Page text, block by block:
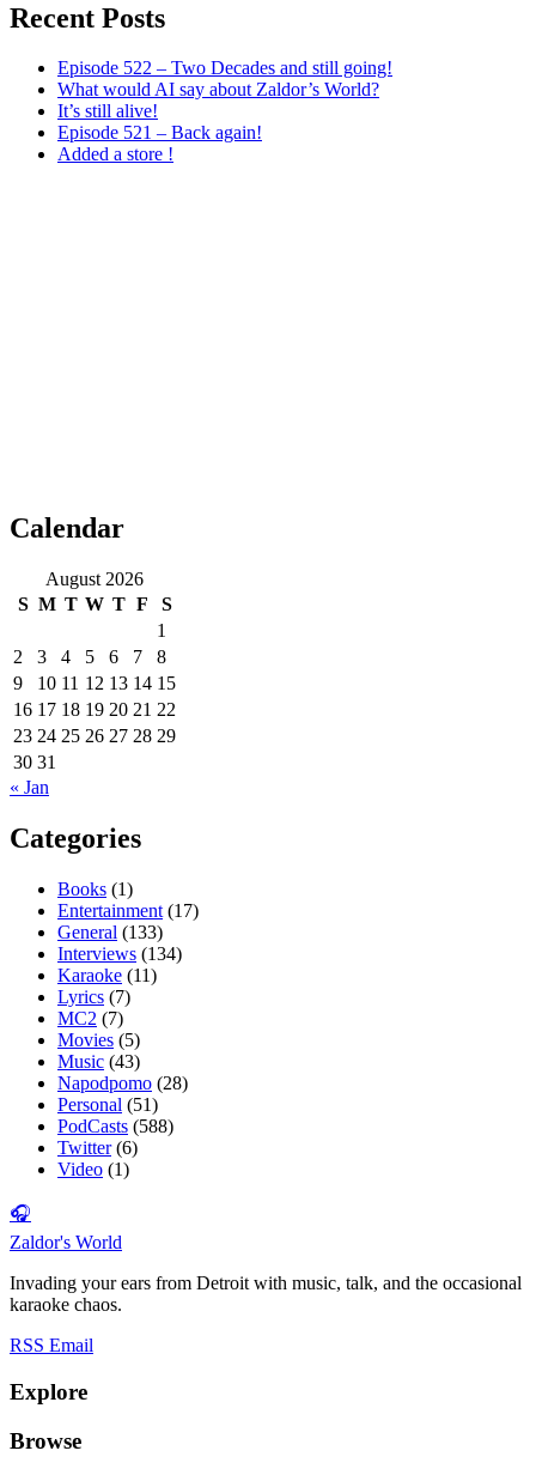
Recent Posts
Episode 522 – Two Decades and still going!
What would AI say about Zaldor’s World?
It’s still alive!
Episode 521 – Back again!
Added a store !
Calendar
August 2026
S M T W T F
S
1
2
3 4 5 6 7
8
9
10 11 12 13 14 15
16 17 18 19 20 21 22
23 24 25 26 27 28 29
30 31
« Jan
Categories
Books (1)
Entertainment (17)
General (133)
Interviews (134)
Karaoke (11)
Lyrics (7)
MC2 (7)
Movies (5)
Music (43)
Napodpomo (28)
Personal (51)
PodCasts (588)
Twitter(6)
Video (1)
🎧
Zaldor's World
Invading your ears from Detroit with music, talk, and the occasional
karaoke chaos.
RSS Email
Explore
Browse